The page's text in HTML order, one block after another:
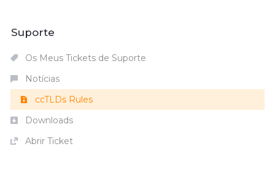
Suporte
Os Meus Tickets de Suporte
Notícias
ccTLDs Rules
Downloads
Abrir Ticket